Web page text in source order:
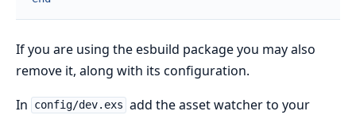
If you are using the esbuild package you may also
remove it, along with its configuration.
In
config/dev.exs add the asset watcher to your